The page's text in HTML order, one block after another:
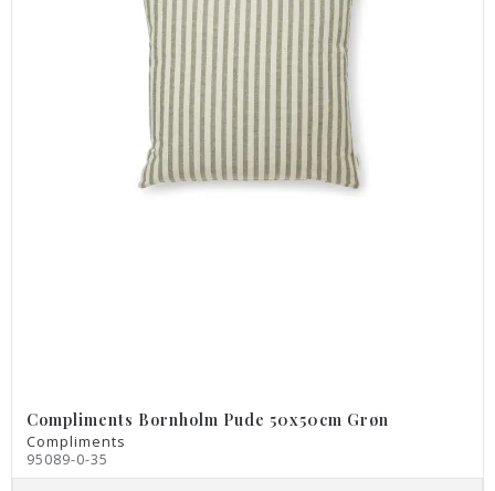
Compliments Bornholm Pude 50x50cm Grøn
Compliments
95089-0-35